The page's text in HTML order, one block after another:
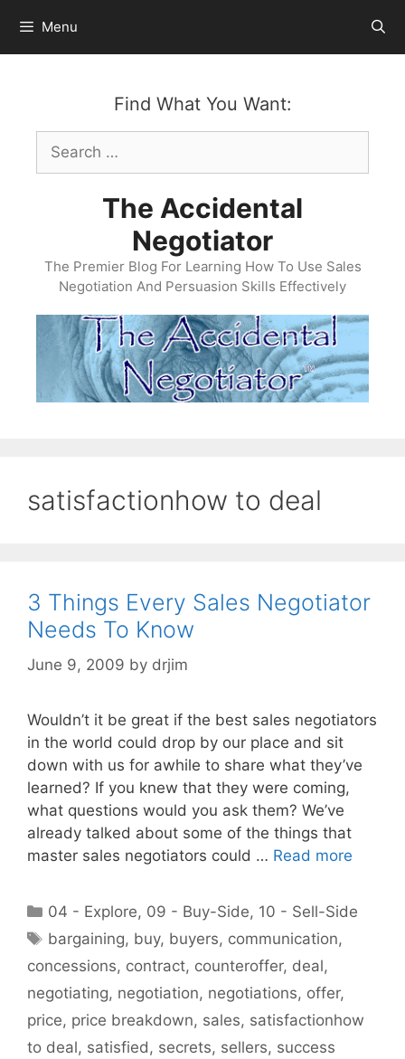
content
Menu
Find What You Want:
Search
for:
The Accidental
Negotiator
The Premier Blog For Learning How To Use Sales
Negotiation And Persuasion Skills Effectively
satisfactionhow to deal
3 Things Every Sales Negotiator
Needs To Know
June 9, 2009 by drjim
Wouldn’t it be great if the best sales negotiators
in the world could drop by our place and sit
down with us for awhile to share what they’ve
learned? If you knew that they were coming,
what questions would you ask them? We’ve
already talked about some of the things that
master sales negotiators could … Read more
Categories
04 - Explore, 09 - Buy-Side, 10 - Sell-Side
Tags
bargaining, buy, buyers, communication,
concessions, contract, counteroffer, deal,
negotiating, negotiation, negotiations, offer,
price, price breakdown, sales, satisfactionhow
to deal, satisfied , secrets, sellers, success